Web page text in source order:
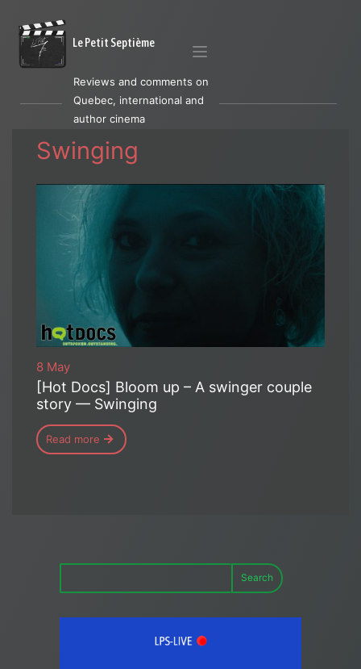
Le Petit Septième
Reviews and comments on
Quebec, international and
author cinema
Swinging
8 May
[Hot Docs] Bloom up – A swinger couple
story — Swinging
Read more
Search